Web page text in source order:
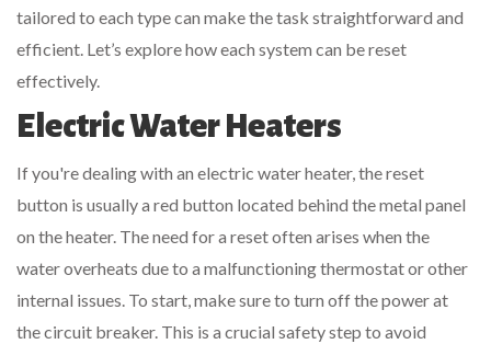
tailored to each type can make the task straightforward and
efficient. Let’s explore how each system can be reset
effectively.
Electric Water Heaters
If you're dealing with an electric water heater, the reset
button is usually a red button located behind the metal panel
on the heater. The need for a reset often arises when the
water overheats due to a malfunctioning thermostat or other
internal issues. To start, make sure to turn off the power at
the circuit breaker. This is a crucial safety step to avoid